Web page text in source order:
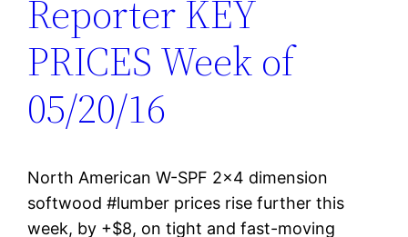
Reporter KEY
PRICES Week of
05/20/16
North American W-SPF 2×4 dimension
softwood #lumber prices rise further this
week, by +$8, on tight and fast-moving